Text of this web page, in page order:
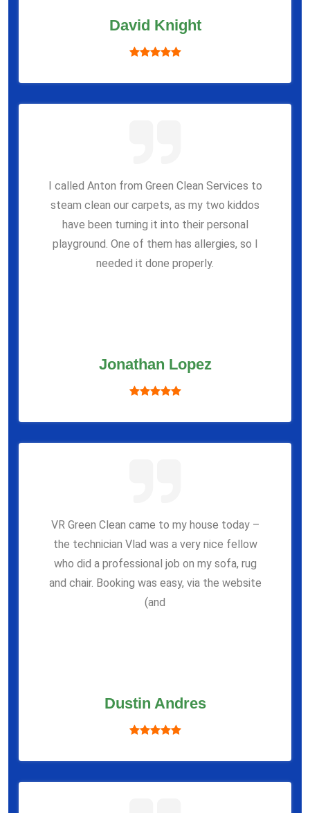
David Knight
I called Anton from Green Clean Services to
steam clean our carpets, as my two kiddos
have been turning it into their personal
playground. One of them has allergies, so I
needed it done properly.
Jonathan Lopez
VR Green Clean came to my house today –
the technician Vlad was a very nice fellow
who did a professional job on my sofa, rug
and chair. Booking was easy, via the website
(and
Dustin Andres